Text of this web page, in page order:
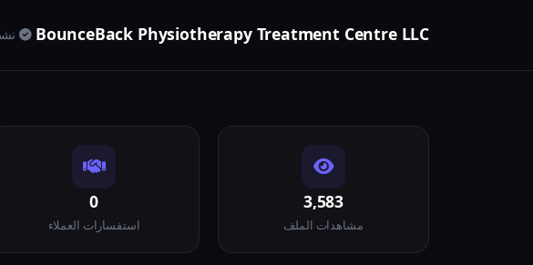
BounceBack Physiotherapy Treatment Centre LLC
3,583
مشاهدات الملف
0
استفسارات العملاء